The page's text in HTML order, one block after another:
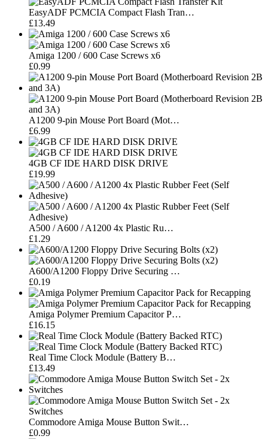
EasyADF PCMCIA Compact Flash Tran…
£13.49
Amiga 1200 / 600 Case Screws x6
£0.99
A1200 9-pin Mouse Port Board (Mot…
£6.99
4GB CF IDE HARD DISK DRIVE
£19.99
A500 / A600 / A1200 4x Plastic Ru…
£1.29
A600/A1200 Floppy Drive Securing …
£0.19
Amiga Polymer Premium Capacitor P…
£16.15
Real Time Clock Module (Battery B…
£13.49
Commodore Amiga Mouse Button Swit…
£0.99